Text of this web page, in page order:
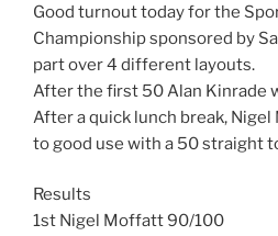
Good turnout today for the
Championship sponsored by
part over 4 different layouts.
After the first 50 Alan Kinrade
After a quick lunch break,
to good use with a 50 straight
Results
1st Nigel Moffatt 90/100